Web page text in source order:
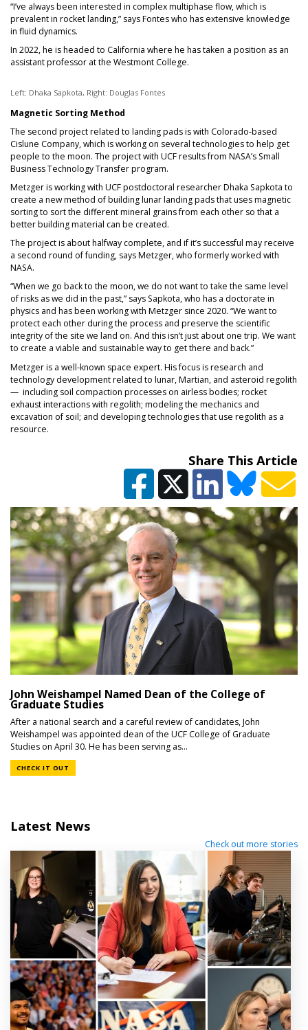
“I’ve always been interested in complex multiphase flow, which is
prevalent in rocket landing,” says Fontes who has extensive knowledge
in fluid dynamics.
In 2022, he is headed to California where he has taken a position as an
assistant professor at the Westmont College.
Left: Dhaka Sapkota, Right: Douglas Fontes
Magnetic Sorting Method
The second project related to landing pads is with Colorado-based
Cislune Company, which is working on several technologies to help get
people to the moon. The project with UCF results from NASA’s Small
Business Technology Transfer program.
Metzger is working with UCF postdoctoral researcher Dhaka Sapkota to
create a new method of building lunar landing pads that uses magnetic
sorting to sort the different mineral grains from each other so that a
better building material can be created.
The project is about halfway complete, and if it’s successful may receive
a second round of funding, says Metzger, who formerly worked with
NASA.
“When we go back to the moon, we do not want to take the same level
of risks as we did in the past,” says Sapkota, who has a doctorate in
physics and has been working with Metzger since 2020. “We want to
protect each other during the process and preserve the scientific
integrity of the site we land on. And this isn’t just about one trip. We want
to create a viable and sustainable way to get there and back.”
Metzger is a well-known space expert. His focus is research and
technology development related to lunar, Martian, and asteroid regolith
— including soil compaction processes on airless bodies; rocket
exhaust interactions with regolith; modeling the mechanics and
excavation of soil; and developing technologies that use regolith as a
resource.
Share This Article
John Weishampel Named Dean of the College of
Graduate Studies
After a national search and a careful review of candidates, John
Weishampel was appointed dean of the UCF College of Graduate
Studies on April 30. He has been serving as...
CHECK IT OUT
Latest News
Check out more stories